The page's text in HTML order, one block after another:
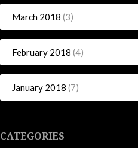
March 2018 (3)
February 2018 (4)
January 2018 (7)
CATEGORIES